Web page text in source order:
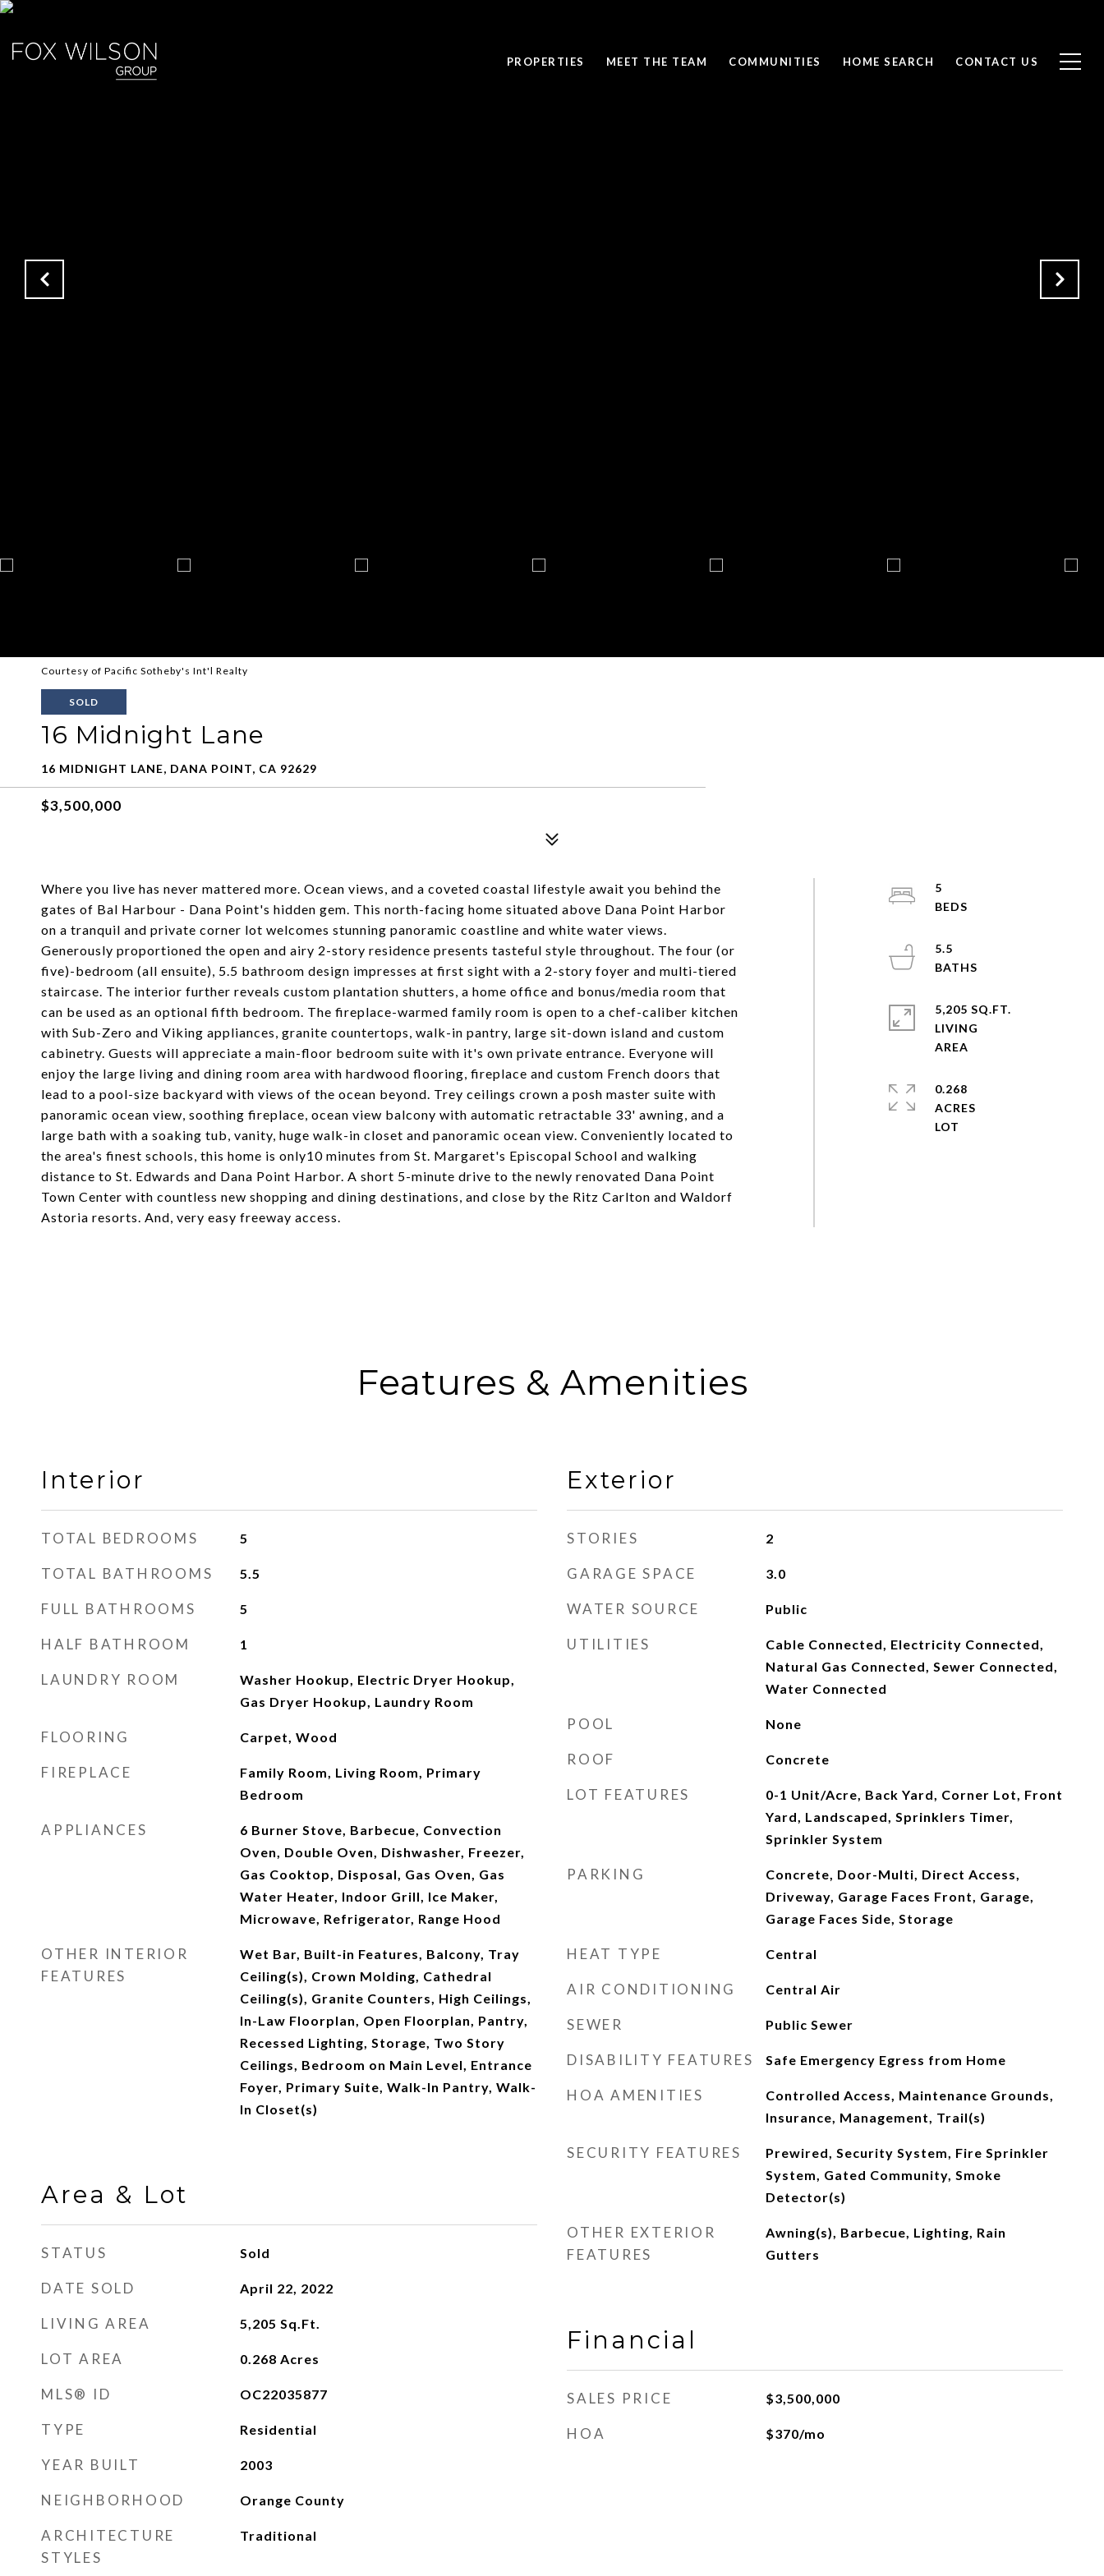
PROPERTIES MEET THE TEAM COMMUNITIES HOME SEARCH CONTACT US
Courtesy of Pacific Sotheby's Int'l Realty
SOLD
16 Midnight Lane
16 MIDNIGHT LANE, DANA POINT, CA 92629
$3,500,000
Where you live has never mattered more. Ocean views, and a coveted coastal lifestyle await you behind the
gates of Bal Harbour - Dana Point's hidden gem. This north-facing home situated above Dana Point Harbor
on a tranquil and private corner lot welcomes stunning panoramic coastline and white water views.
Generously proportioned the open and airy 2-story residence presents tasteful style throughout. The four (or
five)-bedroom (all ensuite), 5.5 bathroom design impresses at first sight with a 2-story foyer and multi-tiered
staircase. The interior further reveals custom plantation shutters, a home office and bonus/media room that
can be used as an optional fifth bedroom. The fireplace-warmed family room is open to a chef-caliber kitchen
with Sub-Zero and Viking appliances, granite countertops, walk-in pantry, large sit-down island and custom
cabinetry. Guests will appreciate a main-floor bedroom suite with it's own private entrance. Everyone will
enjoy the large living and dining room area with hardwood flooring, fireplace and custom French doors that
lead to a pool-size backyard with views of the ocean beyond. Trey ceilings crown a posh master suite with
panoramic ocean view, soothing fireplace, ocean view balcony with automatic retractable 33' awning, and a
large bath with a soaking tub, vanity, huge walk-in closet and panoramic ocean view. Conveniently located to
the area's finest schools, this home is only10 minutes from St. Margaret's Episcopal School and walking
distance to St. Edwards and Dana Point Harbor. A short 5-minute drive to the newly renovated Dana Point
Town Center with countless new shopping and dining destinations, and close by the Ritz Carlton and Waldorf
Astoria resorts. And, very easy freeway access.
5
5.5
5,205 SQ.FT.
LIVING
0.268
ACRES
Features & Amenities
Interior
TOTAL BEDROOMS 5
TOTAL BATHROOMS 5.5
FULL BATHROOMS 5
HALF BATHROOM 1
LAUNDRY ROOM
Washer Hookup, Electric Dryer Hookup,
Gas Dryer Hookup, Laundry Room
FLOORING Carpet, Wood
FIREPLACE
Family Room, Living Room, Primary
Bedroom
APPLIANCES
6 Burner Stove, Barbecue, Convection
Oven, Double Oven, Dishwasher, Freezer,
Gas Cooktop, Disposal, Gas Oven, Gas
Water Heater, Indoor Grill, Ice Maker,
Microwave, Refrigerator, Range Hood
OTHER INTERIOR
FEATURES
Wet Bar, Built-in Features, Balcony, Tray
Ceiling(s), Crown Molding, Cathedral
Ceiling(s), Granite Counters, High Ceilings,
In-Law Floorplan, Open Floorplan, Pantry,
Recessed Lighting, Storage, Two Story
Ceilings, Bedroom on Main Level, Entrance
Foyer, Primary Suite, Walk-In Pantry, Walk-
In Closet(s)
Area & Lot
STATUS Sold
DATE SOLD April 22, 2022
LIVING AREA 5,205 Sq.Ft.
LOT AREA 0.268 Acres
MLS® ID OC22035877
TYPE Residential
YEAR BUILT 2003
NEIGHBORHOOD Orange County
ARCHITECTURE
STYLES
Traditional
Exterior
STORIES 2
GARAGE SPACE 3.0
WATER SOURCE Public
UTILITIES
Cable Connected, Electricity Connected,
Natural Gas Connected, Sewer Connected,
Water Connected
POOL None
ROOF Concrete
LOT FEATURES
0-1 Unit/Acre, Back Yard, Corner Lot, Front
Yard, Landscaped, Sprinklers Timer,
Sprinkler System
PARKING
Concrete, Door-Multi, Direct Access,
Driveway, Garage Faces Front, Garage,
Garage Faces Side, Storage
HEAT TYPE Central
AIR CONDITIONING Central Air
SEWER Public Sewer
DISABILITY FEATURES Safe Emergency Egress from Home
HOA AMENITIES
Controlled Access, Maintenance Grounds,
Insurance, Management, Trail(s)
SECURITY FEATURES
Prewired, Security System, Fire Sprinkler
System, Gated Community, Smoke
Detector(s)
OTHER EXTERIOR
FEATURES
Awning(s), Barbecue, Lighting, Rain
Gutters
Financial
SALES PRICE $3,500,000
HOA $370/mo